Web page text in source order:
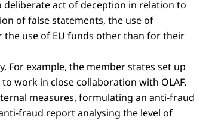
act of deception in relation to
of false statements, the use of
use of EU funds other than for their
For example, the member states set up
work in close collaboration with OLAF.
measures, formulating an anti-fraud
fraud report analysing the level of